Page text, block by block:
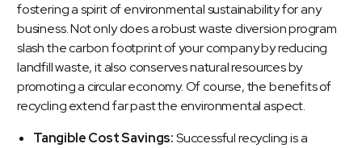
fostering a spirit of environmental sustainability for any
business. Not only does a robust waste diversion program
slash the carbon footprint of your company by reducing
landfill waste, it also conserves natural resources by
promoting a circular economy. Of course, the benefits of
recycling extend far past the environmental aspect.
Tangible Cost Savings:Successful recycling is a